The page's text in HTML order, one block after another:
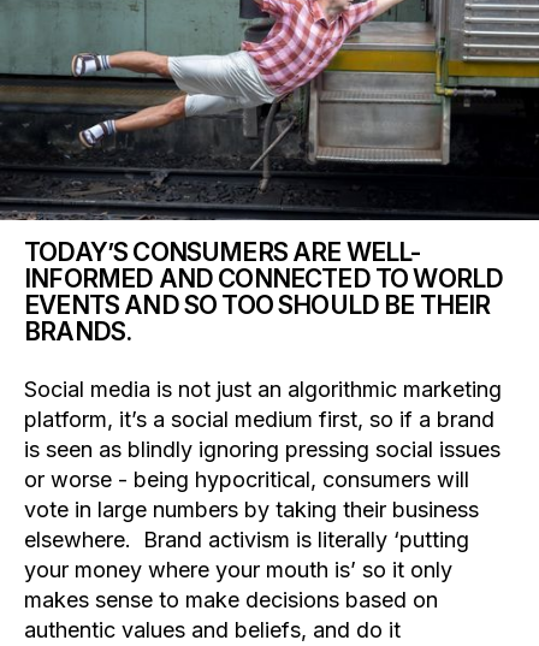
TODAY’S CONSUMERS ARE WELL-
INFORMED AND CONNECTED TO WORLD
EVENTS AND SO TOO SHOULD BE THEIR
BRANDS.
Social media is not just an algorithmic marketing
platform, it’s a social medium first, so if a brand
is seen as blindly ignoring pressing social issues
or worse - being hypocritical, consumers will
vote in large numbers by taking their business
elsewhere. Brand activism is literally ‘putting
your money where your mouth is’ so it only
makes sense to make decisions based on
authentic values and beliefs, and do it